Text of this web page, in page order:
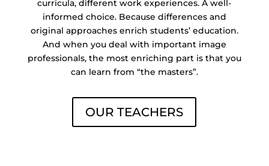
curricula, different work experiences. A well-
informed choice. Because differences and
original approaches enrich students’ education.
And when you deal with important image
professionals, the most enriching part is that you
can learn from “the masters”.
OUR TEACHERS